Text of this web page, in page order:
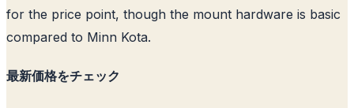
for the price point, though the mount hardware is basic
compared to Minn Kota.
最新価格をチェック